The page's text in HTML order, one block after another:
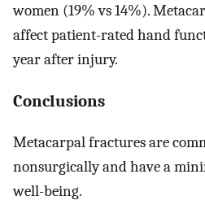
women (19% vs 14%).
affect patient-rated hand
year after injury.
Conclusions
Metacarpal fractures are
nonsurgically and have a
well-being.